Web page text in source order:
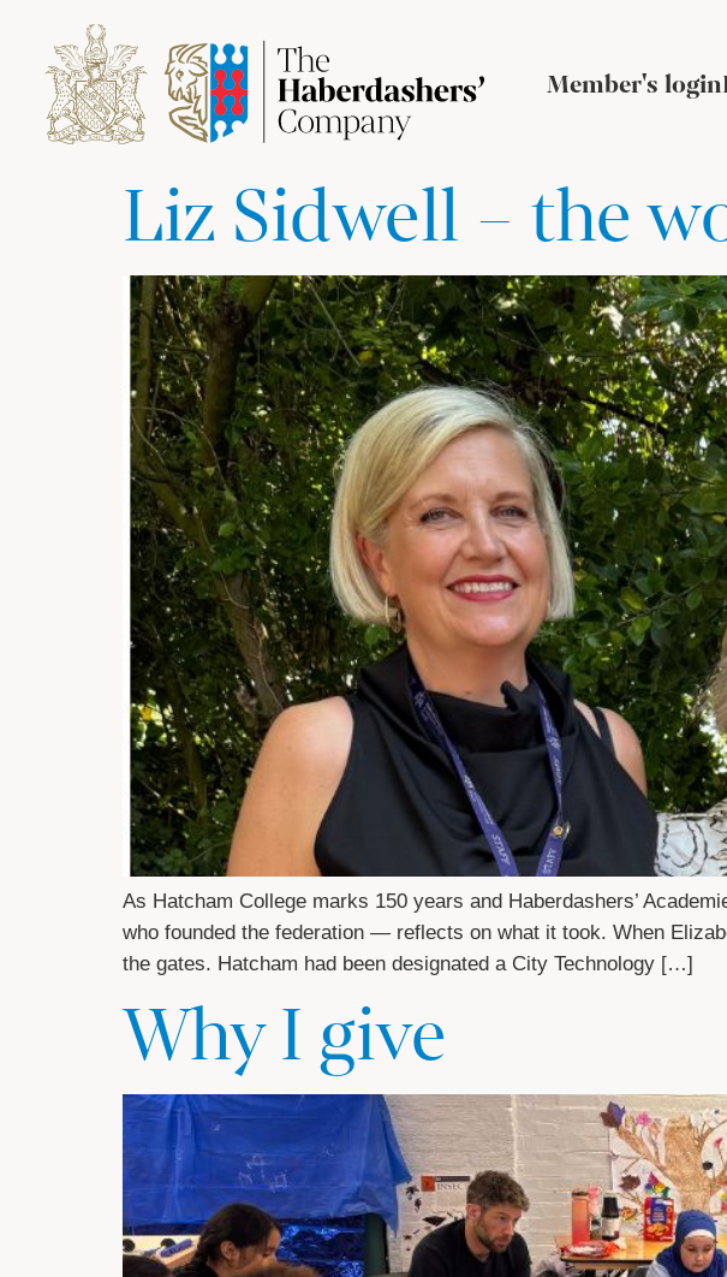
Member's login
Liz Sidwell – the
As Hatcham College marks 150 years and Haberdashers’
who founded the federation — reflects on what it took. When
the gates. Hatcham had been designated a City Technology […]
Why I give